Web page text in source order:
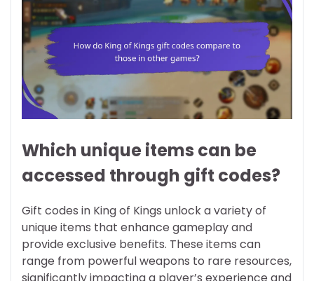
Which unique items can be
accessed through gift codes?
Gift codes in King of Kings unlock a variety of
unique items that enhance gameplay and
provide exclusive benefits. These items can
range from powerful weapons to rare resources,